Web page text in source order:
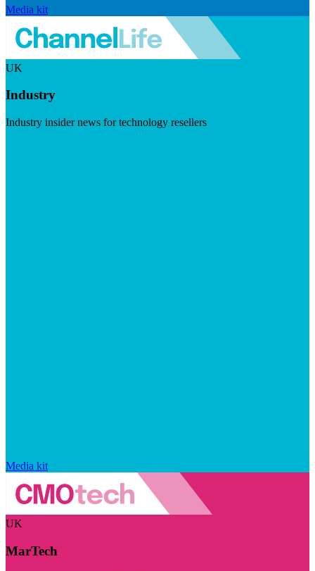
Media kit
UK
Industry
Industry insider news for technology resellers
Media kit
UK
MarTech